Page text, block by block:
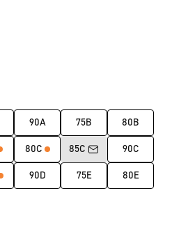
90A 75B 80B
80C 85C 90C
90D 75E 80E